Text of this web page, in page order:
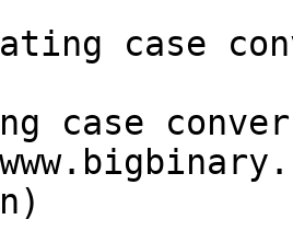
case
case